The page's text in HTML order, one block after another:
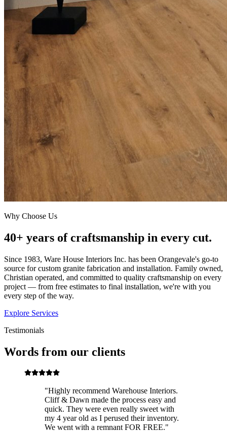
Why Choose Us
40+ years of craftsmanship in every cut.
Since 1983, Ware House Interiors Inc. has been Orangevale's go-to
source for custom granite fabrication and installation. Family owned,
Christian operated, and committed to quality craftsmanship on every
project — from free estimates to final installation, we're with you
every step of the way.
Explore Services
Testimonials
Words from our clients
"Highly recommend Warehouse Interiors.
Cliff & Dawn made the process easy and
quick. They were even really sweet with
my 4 year old as I perused their inventory.
We went with a remnant FOR FREE."